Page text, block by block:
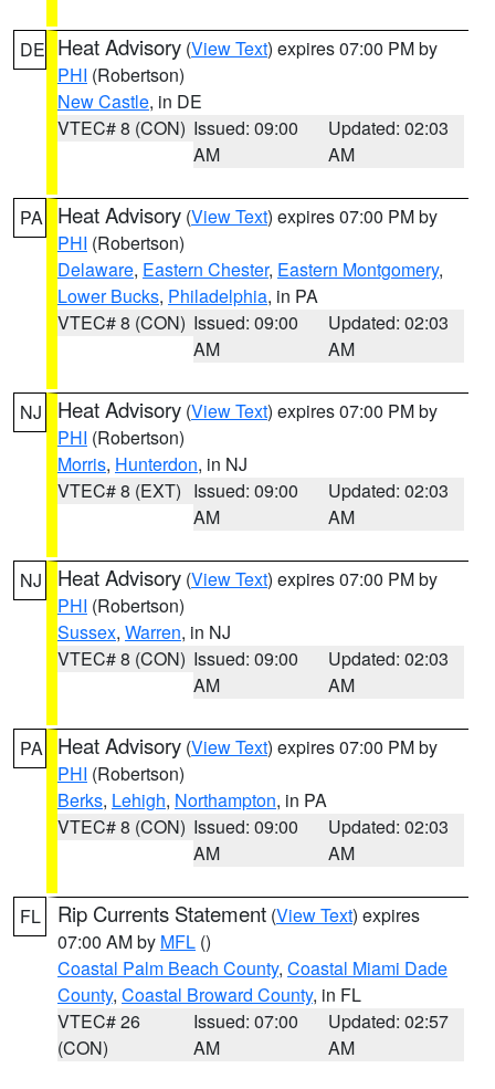
DE Heat Advisory (View Text) expires 07:00 PM by
PHI (Robertson)
New Castle, in DE
VTEC# 8 (CON) Issued: 09:00
AM
Updated: 02:03
AM
PA Heat Advisory (View Text) expires 07:00 PM by
PHI (Robertson)
Delaware, Eastern Chester, Eastern Montgomery,
Lower Bucks, Philadelphia, in PA
VTEC# 8 (CON) Issued: 09:00
AM
Updated: 02:03
AM
NJ Heat Advisory (View Text) expires 07:00 PM by
PHI (Robertson)
Morris, Hunterdon, in NJ
VTEC# 8 (EXT) Issued: 09:00
AM
Updated: 02:03
AM
NJ Heat Advisory (View Text) expires 07:00 PM by
PHI (Robertson)
Sussex, Warren, in NJ
VTEC# 8 (CON) Issued: 09:00
AM
Updated: 02:03
AM
PA Heat Advisory (View Text) expires 07:00 PM by
PHI (Robertson)
Berks, Lehigh, Northampton, in PA
VTEC# 8 (CON) Issued: 09:00
AM
Updated: 02:03
AM
FL Rip Currents Statement (View Text) expires
07:00 AM by MFL ()
Coastal Palm Beach County, Coastal Miami Dade
County, Coastal Broward County, in FL
VTEC# 26
(CON)
Issued: 07:00
AM
Updated: 02:57
AM